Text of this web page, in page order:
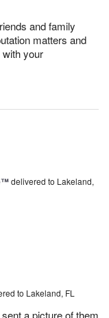
and family
matters and
with your
delivered to Lakeland,
to Lakeland, FL